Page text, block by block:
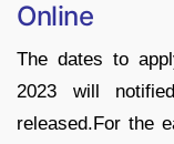
Online
The dates to
2023 will
released.For the